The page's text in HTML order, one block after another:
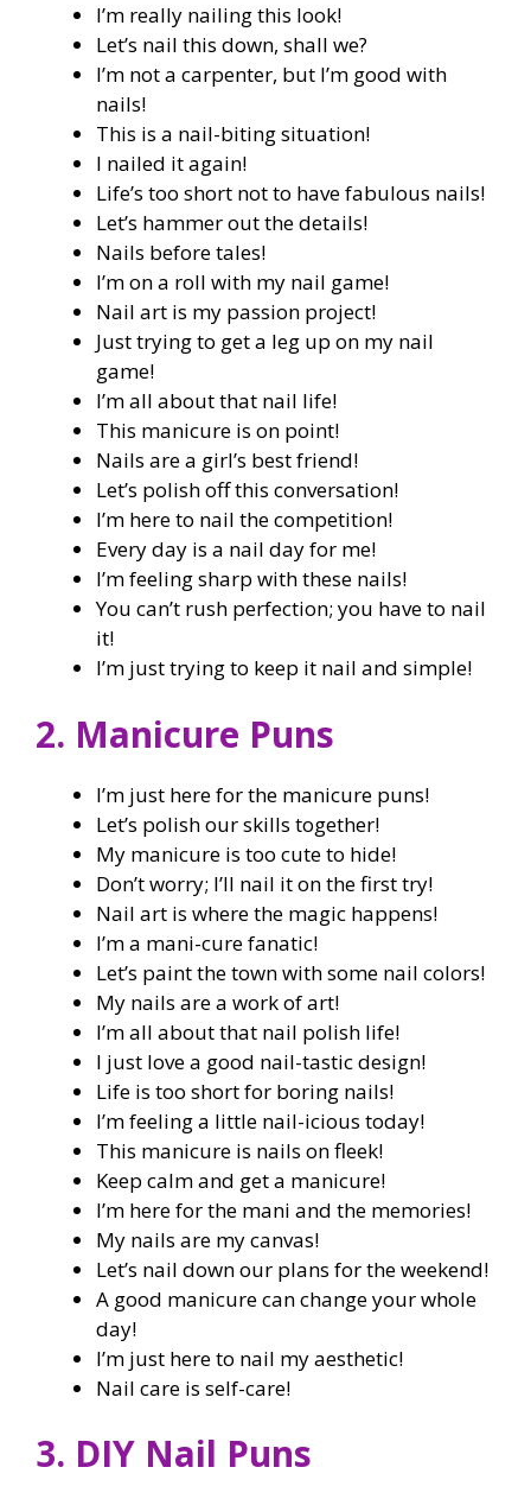
I’m really nailing this look!
Let’s nail this down, shall we?
I’m not a carpenter, but I’m good with
nails!
This is a nail-biting situation!
I nailed it again!
Life’s too short not to have fabulous nails!
Let’s hammer out the details!
Nails before tales!
I’m on a roll with my nail game!
Nail art is my passion project!
Just trying to get a leg up on my nail
game!
I’m all about that nail life!
This manicure is on point!
Nails are a girl’s best friend!
Let’s polish off this conversation!
I’m here to nail the competition!
Every day is a nail day for me!
I’m feeling sharp with these nails!
You can’t rush perfection; you have to nail
it!
I’m just trying to keep it nail and simple!
2. Manicure Puns
I’m just here for the manicure puns!
Let’s polish our skills together!
My manicure is too cute to hide!
Don’t worry; I’ll nail it on the first try!
Nail art is where the magic happens!
I’m a mani-cure fanatic!
Let’s paint the town with some nail colors!
My nails are a work of art!
I’m all about that nail polish life!
I just love a good nail-tastic design!
Life is too short for boring nails!
I’m feeling a little nail-icious today!
This manicure is nails on fleek!
Keep calm and get a manicure!
I’m here for the mani and the memories!
My nails are my canvas!
Let’s nail down our plans for the weekend!
A good manicure can change your whole
day!
I’m just here to nail my aesthetic!
Nail care is self-care!
3. DIY Nail Puns